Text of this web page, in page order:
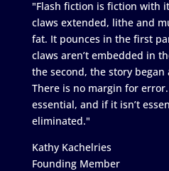
"Flash fiction is fiction with
claws extended, lithe and
fat. It pounces in the first
claws aren’t embedded in
the second, the story began
There is no margin for
essential, and if it isn’t
eliminated."
Kathy Kachelries
Founding Member